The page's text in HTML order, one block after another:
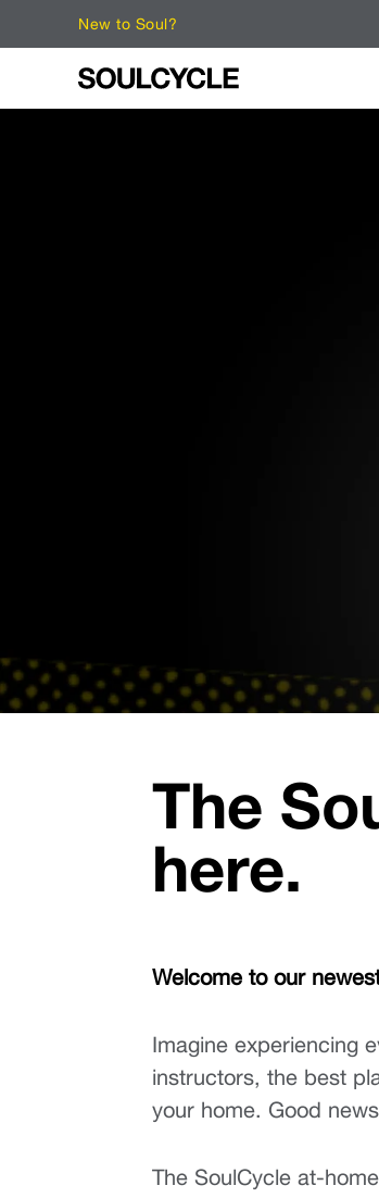
New to Soul?
The
here.
Welcome to our
Imagine experiencing
instructors, the best
your home. Good
The SoulCycle at-